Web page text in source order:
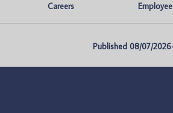
Careers
Published 08/07/